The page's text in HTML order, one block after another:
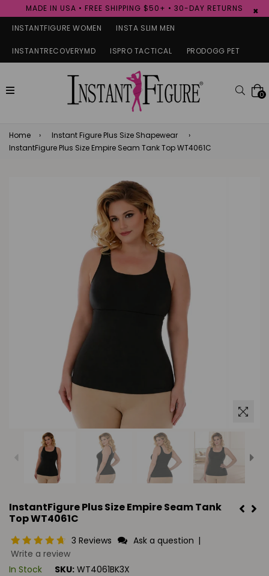
MADE IN USA • FREE SHIPPING $50+ • 30-DAY RETURNS ×
INSTANTFIGURE WOMEN INSTA SLIM MEN
INSTANTRECOVERYMD ISPRO TACTICAL PRODOGG PET
expand/collapse 0
Home › Instant Figure Plus Size Shapewear
›
InstantFigure Plus Size Empire Seam Tank Top WT4061C
InstantFigure Plus Size Empire Seam Tank
Top WT4061C
3 Reviews Ask a question |
Write a review
In Stock
SKU: WT4061BK3X